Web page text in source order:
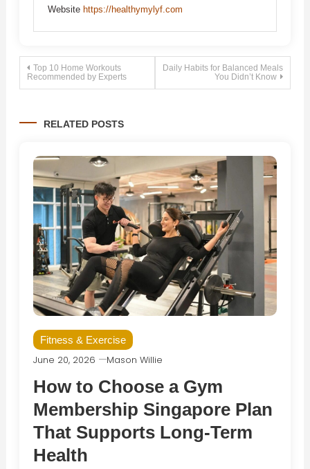
Website https://healthymylyf.com
Post
Top 10 Home Workouts
Recommended by Experts
Daily Habits for Balanced Meals
You Didn’t Know
RELATED POSTS
Fitness & Exercise
June 20, 2026 Mason Willie
How to Choose a Gym
Membership Singapore Plan
That Supports Long-Term
Health